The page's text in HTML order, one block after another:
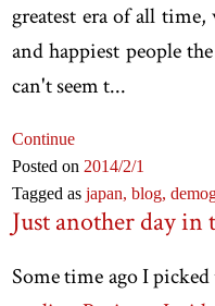
greatest era of all
and happiest people
can't seem t...
Continue
Posted on 2014/2/1
Tagged asjapan,blog,
Just another day in
Some time ago I